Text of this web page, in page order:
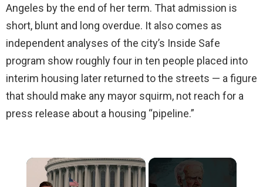
Angeles by the end of her term. That admission is
short, blunt and long overdue. It also comes as
independent analyses of the city’s Inside Safe
program show roughly four in ten people placed into
interim housing later returned to the streets — a figure
that should make any mayor squirm, not reach for a
press release about a housing “pipeline.”
×